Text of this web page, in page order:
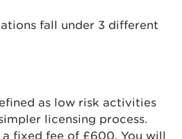
fall under 3 different
as low risk activities
licensing process.
fixed fee of £600. You will